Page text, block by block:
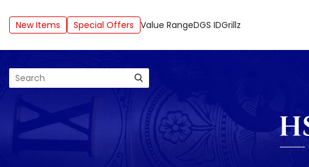
New Items Special Offers Value RangeDGS IDGrillz
Search